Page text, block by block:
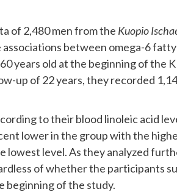
of 2,480 men from the Kuopio
between omega-6 fatty
years old at the beginning of the
up of 22 years, they recorded
to their blood linoleic acid
lower in the group with the
lowest level. As they analyzed
of whether the participants
beginning of the study.